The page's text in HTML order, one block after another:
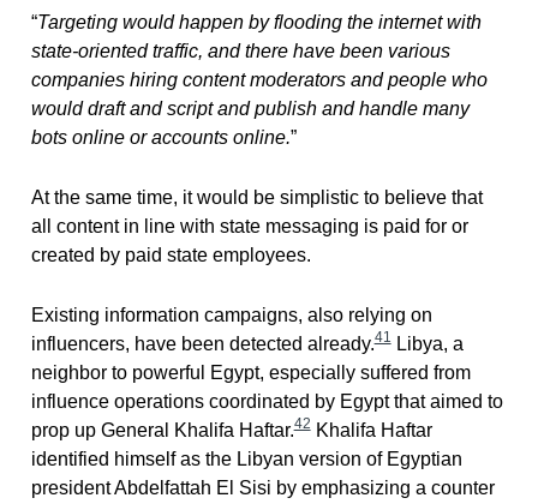
“Targeting would happen by flooding the internet with
state-oriented traffic, and there have been various
companies hiring content moderators andpeople who
would draft and script and publish and handle many
bots online or accounts online.”
At the same time, it would be simplistic to believe that
all content in line with state messaging is paid for or
created by paid state employees.
Existing information campaigns, also relying on
influencers, have been detected already.41Libya, a
neighbor to powerful Egypt, especially suffered from
influence operations coordinated by Egypt that aimed to
prop up General Khalifa Haftar.42Khalifa Haftar
identified himself as the Libyan version of Egyptian
president Abdelfattah El Sisi by emphasizing a counter